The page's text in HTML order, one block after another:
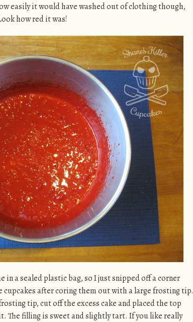
easily it would have washed out of clothing though,
how red it was!
in a sealed plastic bag, so I just snipped off a corner
cupcakes after coring them out with a large frosting tip.
tip, cut off the excess cake and placed the top
The filling is sweet and slightly tart. If you like really